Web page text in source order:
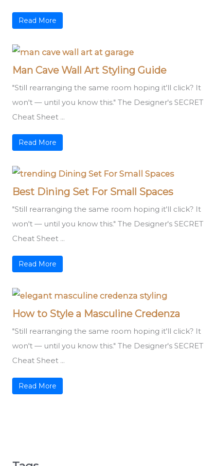
Read More
Man Cave Wall Art Styling Guide
"Still rearranging the same room hoping it'll click? It
won't — until you know this." The Designer's SECRET
Cheat Sheet ...
Read More
Best Dining Set For Small Spaces
"Still rearranging the same room hoping it'll click? It
won't — until you know this." The Designer's SECRET
Cheat Sheet ...
Read More
How to Style a Masculine Credenza
"Still rearranging the same room hoping it'll click? It
won't — until you know this." The Designer's SECRET
Cheat Sheet ...
Read More